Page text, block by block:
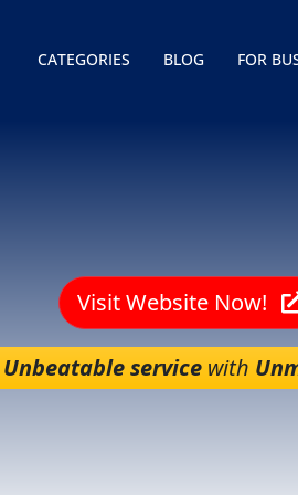
CATEGORIES BLOG FOR
Visit Website Now!
Unbeatable servicewith